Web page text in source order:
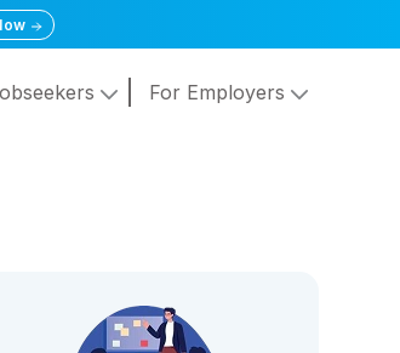
For Employers